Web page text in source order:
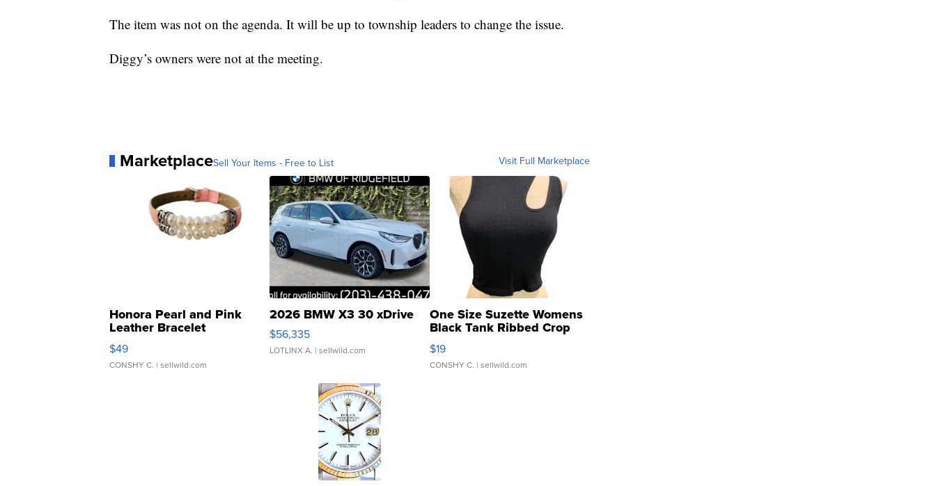
The item was not on the agenda. It will be up to township leaders to change the issue.
Diggy’s owners were not at the meeting.
MarketplaceSell Your Items - Free to List Visit Full Marketplace
Honora Pearl and Pink
Leather Bracelet
Adjustable Buckle Clo...
$49
CONSHY C. | sellwild.com
2026 BMW X3 30 xDrive
$56,335
LOTLINX A. | sellwild.com
One Size Suzette Womens
Black Tank Ribbed Crop
Asymmetrical ...
$19
CONSHY C. | sellwild.com